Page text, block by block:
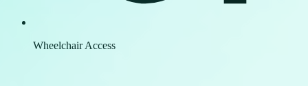
Wheelchair Access